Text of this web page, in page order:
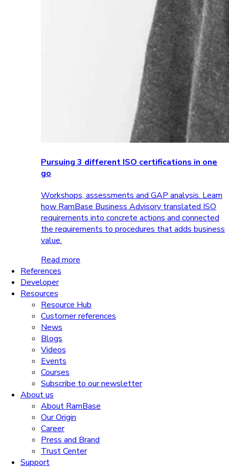
Pursuing 3 different ISO certifications in one
go
Workshops, assessments and GAP analysis. Learn
how RamBase Business Advisory translated ISO
requirements into concrete actions and connected
the requirements to procedures that adds business
value.
Read more
References
Developer
Resources
Resource Hub
Customer references
News
Blogs
Videos
Events
Courses
Subscribe to our newsletter
About us
About RamBase
Our Origin
Career
Press and Brand
Trust Center
Support